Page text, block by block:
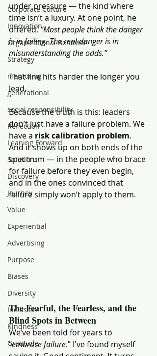
Corporate Culture
Innovation
Organizational Behavior
Strategy
mentoring
generational
social responsibility
Reflection
Leaning Forward
Solutions
Discovery
Journey
Value
Experiential
Advertising
Purpose
Biases
Diversity
Inclusion
Kindness
Gratitude
under pressure — the kind where
time isn’t a luxury. At one point, he
offered, “Most people think the danger
is in failing. The real danger is in
misunderstanding the odds.”
That line hits harder the longer you
lead.
Because the truth is this: leaders
don’t just have a failure problem. We
have a risk calibration problem.
And it shows up on both ends of the
spectrum — in the people who brace
for failure before they even begin,
and in the ones convinced that
failure simply won’t apply to them.
The Fearful, the Fearless, and the
Blind Spots in Between
We’ve been told for years to
“embrace failure.” I've found myself